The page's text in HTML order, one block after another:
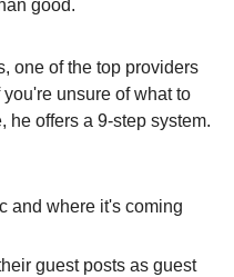
good.
one of the top providers
unsure of what to
he offers a 9-step system.
and where it's coming
guest posts as guest